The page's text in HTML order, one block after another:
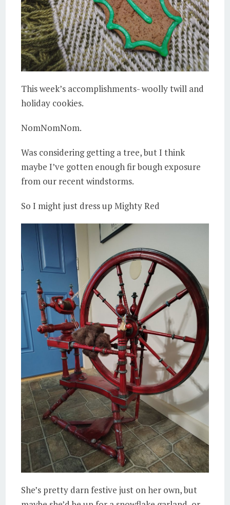
This week’s accomplishments- woolly twill and
holiday cookies.
NomNomNom.
Was considering getting a tree, but I think
maybe I’ve gotten enough fir bough exposure
from our recent windstorms.
So I might just dress up Mighty Red
She’s pretty darn festive just on her own, but